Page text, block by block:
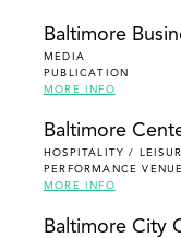
Baltimore
MEDIA
PUBLICATION
MORE INFO
Baltimore
HOSPITALITY /
PERFORMANCE VENUE
MORE INFO
Baltimore City